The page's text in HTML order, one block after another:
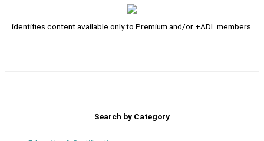
identifies content available only to Premium and/or +ADL members.
Search by Category